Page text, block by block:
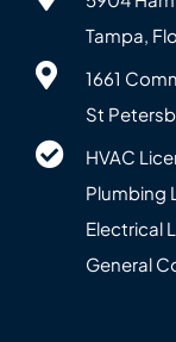
Tampa,
1661
St
HVAC
Plumbing
Electrical
General